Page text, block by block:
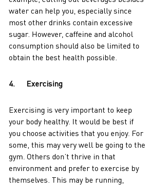
water can help you, especially since
most other drinks contain excessive
sugar. However, caffeine and alcohol
consumption should also be limited to
obtain the best health possible.
4.      Exercising
Exercising is very important to keep
your body healthy. It would be best if
you choose activities that you enjoy. For
some, this may very well be going to the
gym. Others don’t thrive in that
environment and prefer to exercise by
themselves. This may be running,